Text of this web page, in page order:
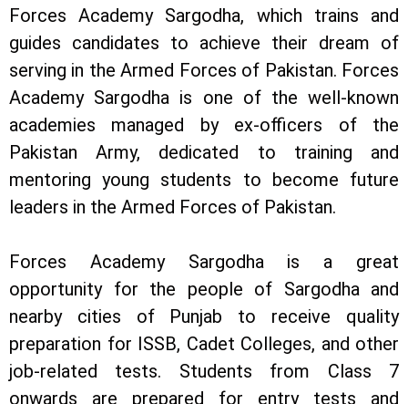
Forces Academy Sargodha, which trains and
guides candidates to achieve their dream of
serving in the Armed Forces of Pakistan. Forces
Academy Sargodha is one of the well-known
academies managed by ex-officers of the
Pakistan Army, dedicated to training and
mentoring young students to become future
leaders in the Armed Forces of Pakistan.
Forces Academy Sargodha is a great
opportunity for the people of Sargodha and
nearby cities of Punjab to receive quality
preparation for ISSB, Cadet Colleges, and other
job-related tests. Students from Class 7
onwards are prepared for entry tests and